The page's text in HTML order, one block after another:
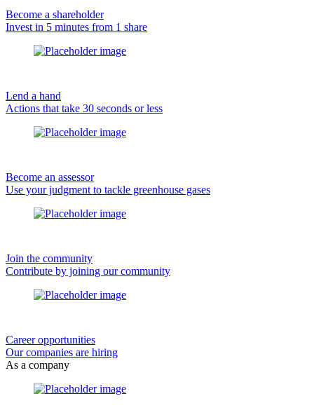
Become a shareholder
Invest in 5 minutes from 1 share
Lend a hand
Actions that take 30 seconds or less
Become an assessor
Use your judgment to tackle greenhouse gases
Join the community
Contribute by joining our community
Career opportunities
Our companies are hiring
As a company